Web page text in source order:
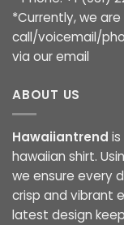
*Currently, we
call/voicemail/
via our email
ABOUT US
Hawaiiantrend
hawaiian shirt.
we ensure every
crisp and vibrant
latest design